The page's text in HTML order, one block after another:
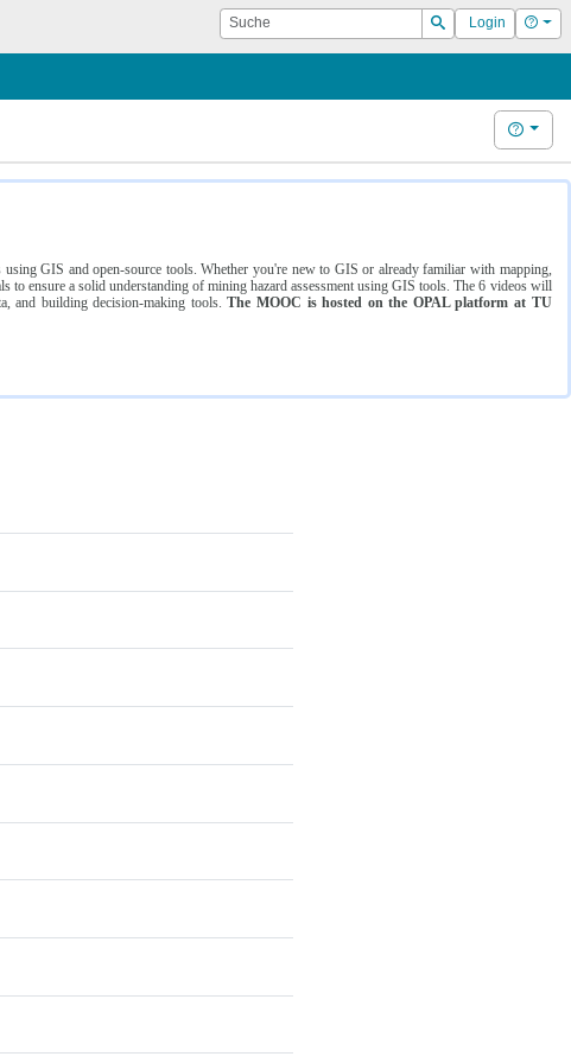
Suche
Suchen
Login Hilfe
Hilfe
GIS and open-source tools. Whether you're new to GIS or already familiar with mapping,
ensure a solid understanding of mining hazard assessment using GIS tools. The 6 videos will
and building decision-making tools.The MOOC is hosted on the OPAL platform at TU